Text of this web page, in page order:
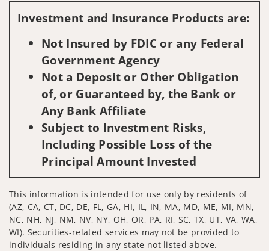
Investment and Insurance Products are:
Not Insured by FDIC or any Federal
Government Agency
Not a Deposit or Other Obligation
of, or Guaranteed by, the Bank or
Any Bank Affiliate
Subject to Investment Risks,
Including Possible Loss of the
Principal Amount Invested
This information is intended for use only by residents of
(AZ, CA, CT, DC, DE, FL, GA, HI, IL, IN, MA, MD, ME, MI, MN,
NC, NH, NJ, NM, NV, NY, OH, OR, PA, RI, SC, TX, UT, VA, WA,
WI). Securities-related services may not be provided to
individuals residing in any state not listed above.